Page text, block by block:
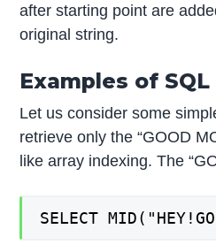
after starting point are
original string.
Examples of SQL
Let us consider some
retrieve only the “GOOD
like array indexing. The
SELECT